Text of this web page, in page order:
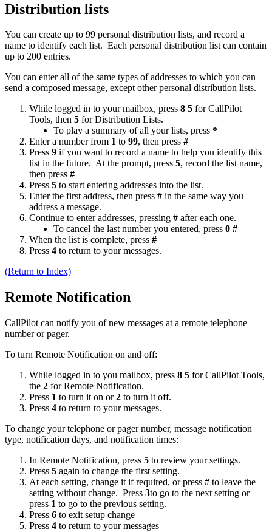
Distribution lists
You can create up to 99 personal distribution lists, and record a
name to identify each list. Each personal distribution list can contain
up to 200 entries.
You can enter all of the same types of addresses to which you can
send a composed message, except other personal distribution lists.
While logged in to your mailbox, press 8 5 for CallPilot
Tools, then 5 for Distribution Lists.
To play a summary of all your lists, press *
Enter a number from 1 to 99, then press #
Press 9 if you want to record a name to help you identify this
list in the future. At the prompt, press 5, record the list name,
then press #
Press 5 to start entering addresses into the list.
Enter the first address, then press # in the same way you
address a message.
Continue to enter addresses, pressing # after each one.
To cancel the last number you entered, press 0 #
When the list is complete, press #
Press 4 to return to your messages.
(Return to Index)
Remote Notification
CallPilot can notify you of new messages at a remote telephone
number or pager.
To turn Remote Notification on and off:
While logged in to you mailbox, press 8 5 for CallPilot Tools,
the 2 for Remote Notification.
Press 1 to turn it on or2 to turn it off.
Press 4 to return to your messages.
To change your telephone or pager number, message notification
type, notification days, and notification times:
In Remote Notification, press 5 to review your settings.
Press 5 again to change the first setting.
At each setting, change it if required, or press # to leave the
setting without change. Press 3to go to the next setting or
press 1 to go to the previous setting.
Press 6 to exit setup change
Press 4 to return to your messages